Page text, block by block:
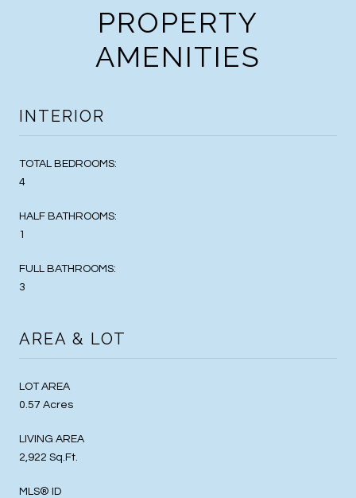
PROPERTY
AMENITIES
INTERIOR
TOTAL BEDROOMS:
4
HALF BATHROOMS:
1
FULL BATHROOMS:
3
AREA & LOT
LOT AREA
0.57 Acres
LIVING AREA
2,922 Sq.Ft.
MLS® ID